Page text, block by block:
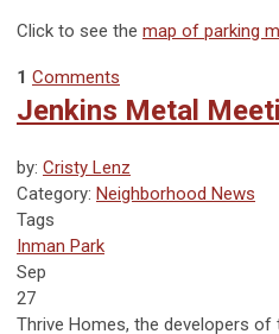
Click to see the map of parking
1 Comments
Jenkins Metal
by: Cristy Lenz
Category: Neighborhood News
Tags
Inman Park
Sep
27
Thrive Homes, the developers of